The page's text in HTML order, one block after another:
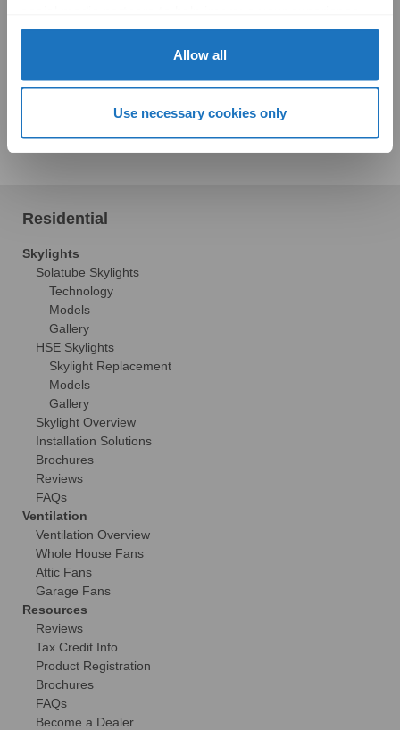
with Solatube online. To learn more, please review our
Cookie Policy
Allow all
Use necessary cookies only
With all of this great technology, being a homeowner just
got a whole lot easier!
Residential
Skylights
Solatube Skylights
Technology
Models
Gallery
HSE Skylights
Skylight Replacement
Models
Gallery
Skylight Overview
Installation Solutions
Brochures
Reviews
FAQs
Ventilation
Ventilation Overview
Whole House Fans
Attic Fans
Garage Fans
Resources
Reviews
Tax Credit Info
Product Registration
Brochures
FAQs
Become a Dealer